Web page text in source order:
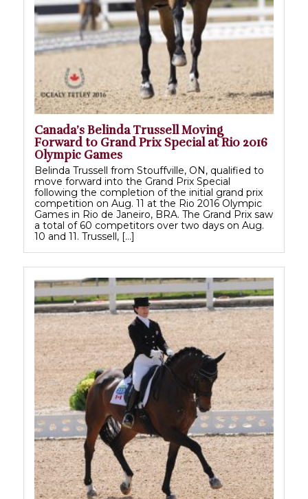
Canada’s Belinda Trussell Moving
Forward to Grand Prix Special at Rio 2016
Olympic Games
Belinda Trussell from Stouffville, ON, qualified to
move forward into the Grand Prix Special
following the completion of the initial grand prix
competition on Aug. 11 at the Rio 2016 Olympic
Games in Rio de Janeiro, BRA. The Grand Prix saw
a total of 60 competitors over two days on Aug.
10 and 11. Trussell, […]